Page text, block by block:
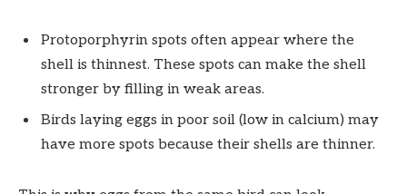
Protoporphyrin spots often appear where the
shell is thinnest. These spots can make the shell
stronger by filling in weak areas.
Birds laying eggs in poor soil (low in calcium) may
have more spots because their shells are thinner.